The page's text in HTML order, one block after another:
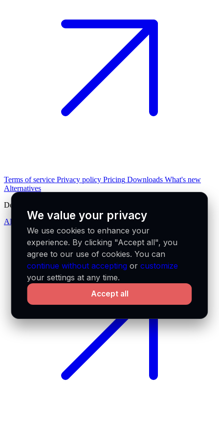
Terms of service Privacy policy Pricing Downloads What's new
Alternatives
Developers
API docsWe value your privacy
We use cookies to enhance your
experience. By clicking "Accept all", you
agree to our use of cookies. You can
continue without accepting orcustomize
your settings at any time.
Accept all